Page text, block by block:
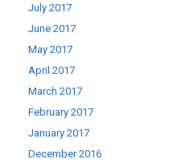
July 2017
June 2017
May 2017
April 2017
March 2017
February 2017
January 2017
December 2016